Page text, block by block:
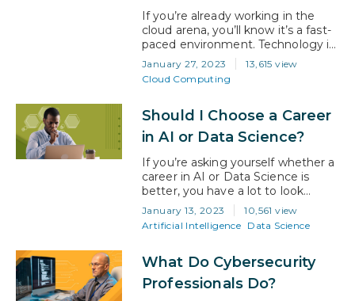
If you’re already working in the
cloud arena, you’ll know it’s a fast-
paced environment. Technology is
constantly changing, new security
challenges are appearing daily, and
business demand for good skills is
work in that offers a promising
future to all involved. However,
with that said, it’s easy to lose…
January 27, 2023
13,615 view
Cloud Computing
Should I Choose a Career
in AI or Data Science?
If you’re asking yourself whether a
career in AI or Data Science is
better, you have a lot to look
forward to regardless of which
route you take. Both AI and data
science are booming, and
apply to either are in high demand.
Furthermore, the data science
market is expected…
January 13, 2023
10,561 view
Artificial Intelligence Data Science
What Do Cybersecurity
Professionals Do?